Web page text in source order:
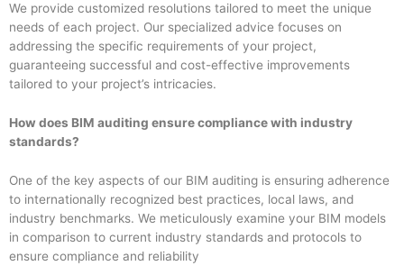
We provide customized resolutions tailored to meet the unique
needs of each project. Our specialized advice focuses on
addressing the specific requirements of your project,
guaranteeing successful and cost-effective improvements
tailored to your project’s intricacies.
How does BIM auditing ensure compliance with industry
standards?
One of the key aspects of our BIM auditing is ensuring adherence
to internationally recognized best practices, local laws, and
industry benchmarks. We meticulously examine your BIM models
in comparison to current industry standards and protocols to
ensure compliance and reliability